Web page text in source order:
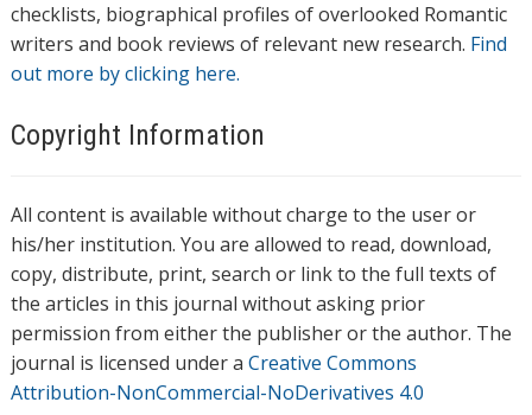
checklists, biographical profiles of overlooked Romantic
writers and book reviews of relevant new research. Find
out more by clicking here.
Copyright Information
All content is available without charge to the user or
his/her institution. You are allowed to read, download,
copy, distribute, print, search or link to the full texts of
the articles in this journal without asking prior
permission from either the publisher or the author. The
journal is licensed under a Creative Commons
Attribution-NonCommercial-NoDerivatives 4.0